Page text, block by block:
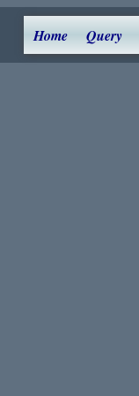
Home Query